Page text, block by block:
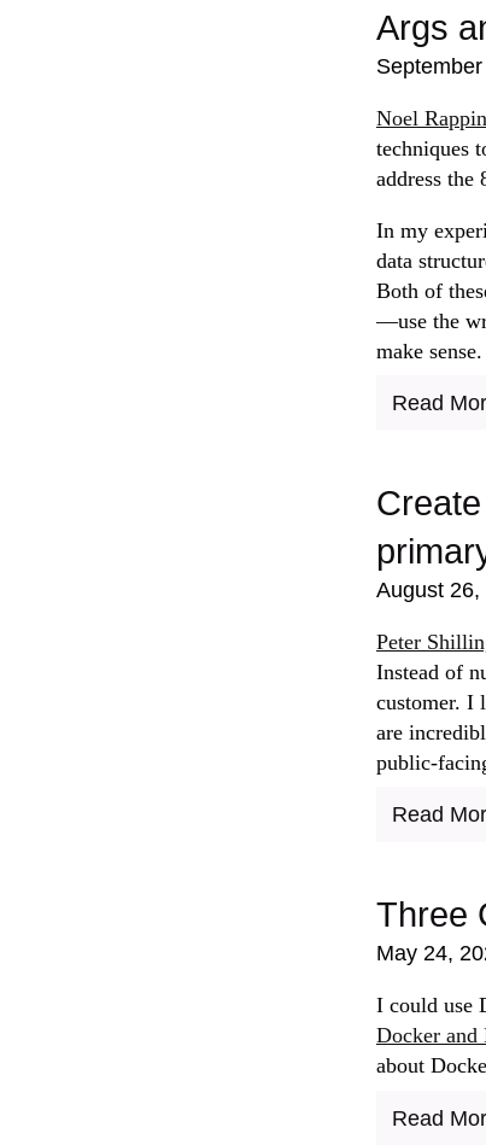
Args
Noel Rappin
techniques
address the
In my
data
Both of
—use the
make sense.
Read
August 26,
Peter
Instead of
customer. I
are
public-
Read
Three
May 24,
I could use
Docker and
about
Read